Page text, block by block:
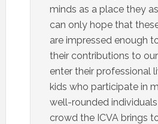
minds as a place they
can only hope that
are impressed enough
their contributions to
enter their professional
kids who participate in
well-rounded
crowd the ICVA brings